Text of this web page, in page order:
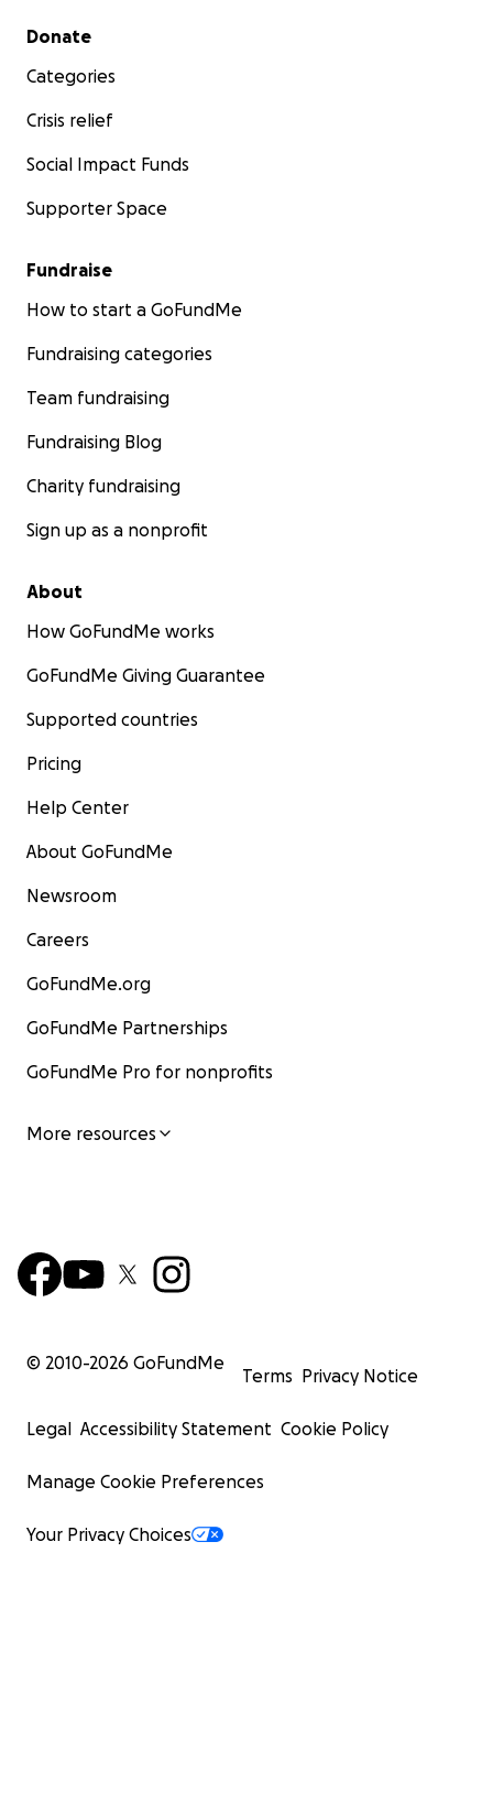
Secondary menu
Donate
Categories
Crisis relief
Social Impact Funds
Supporter Space
Fundraise
How to start a GoFundMe
Fundraising categories
Team fundraising
Fundraising Blog
Charity fundraising
Sign up as a nonprofit
About
How GoFundMe works
GoFundMe Giving Guarantee
Supported countries
Pricing
Help Center
About GoFundMe
Newsroom
Careers
GoFundMe.org
GoFundMe Partnerships
GoFundMe Pro for nonprofits
More resources
© 2010-2026 GoFundMe
Terms Privacy Notice
Legal Accessibility Statement Cookie Policy
Manage Cookie Preferences
Your Privacy Choices